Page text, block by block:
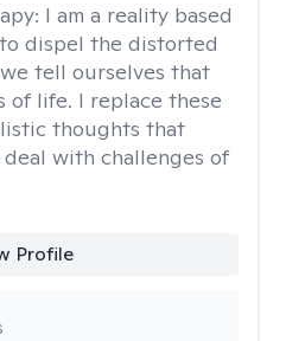
I am a reality based
dispel the distorted
tell ourselves that
life. I replace these
thoughts that
with challenges of
Profile